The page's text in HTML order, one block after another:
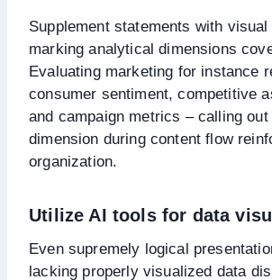
Supplement statements with
marking analytical dimensions
Evaluating marketing for instance
consumer sentiment, competitive
and campaign metrics – calling out
dimension during content flow
organization.
Utilize AI tools for data
Even supremely logical
lacking properly visualized data